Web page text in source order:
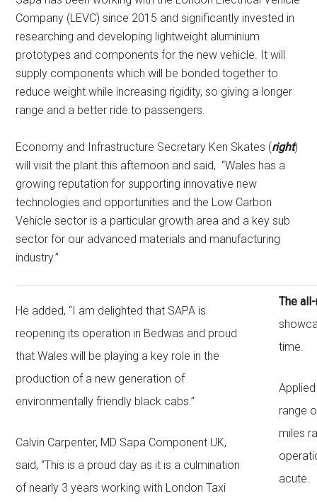
Company (LEVC) since 2015 and significantly invested in
researching and developing lightweight aluminium
prototypes and components for the new vehicle. It will
supply components which will be bonded together to
reduce weight while increasing rigidity, so giving a longer
range and a better ride to passengers.
Economy and Infrastructure Secretary Ken Skates (right)
will visit the plant this afternoon and said, “Wales has a
growing reputation for supporting innovative new
technologies and opportunities and the Low Carbon
Vehicle sector is a particular growth area and a key sub
sector for our advanced materials and manufacturing
industry.”
He added, “I am delighted that SAPA is
reopening its operation in Bedwas and proud
that Wales will be playing a key role in the
production of a new generation of
environmentally friendly black cabs.”
Calvin Carpenter, MD Sapa Component UK,
said, “This is a proud day as it is a culmination
of nearly 3 years working with London Taxi
The
time.
range
miles
acute.